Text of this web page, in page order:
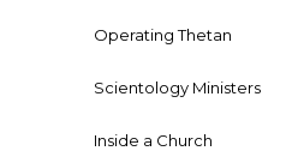
Operating Thetan
Scientology Ministers
Inside a Church